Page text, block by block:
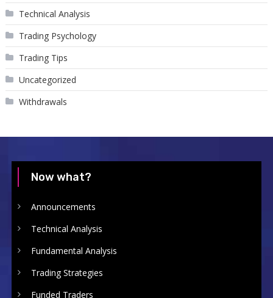
Technical Analysis
Trading Psychology
Trading Tips
Uncategorized
Withdrawals
Now what?
Announcements
Technical Analysis
Fundamental Analysis
Trading Strategies
Funded Traders